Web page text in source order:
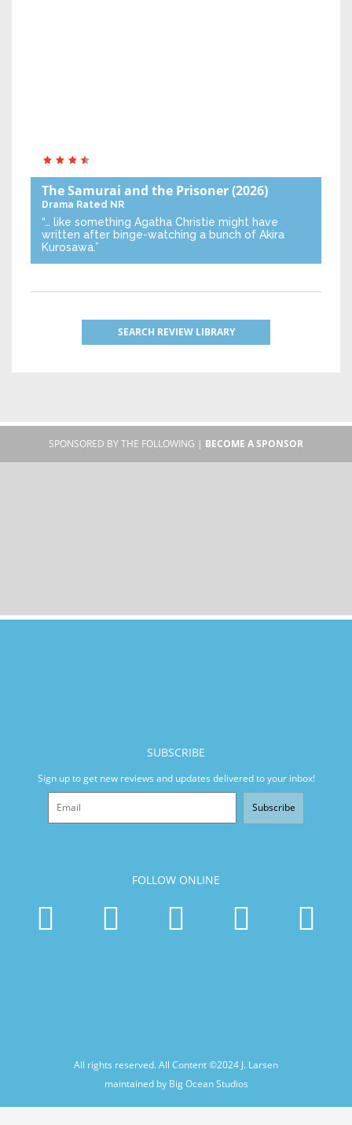
The Samurai and the Prisoner(2026)
Drama Rated NR
“… like something Agatha Christie might have
written after binge-watching a bunch of Akira
Kurosawa.”
SEARCH REVIEW LIBRARY
SPONSORED BY THE FOLLOWING | BECOME A SPONSOR
SUBSCRIBE
Sign up to get new reviews and updates delivered to your inbox!
Subscribe
FOLLOW ONLINE
All rights reserved. All Content ©2024 J. Larsen
maintained by Big Ocean Studios